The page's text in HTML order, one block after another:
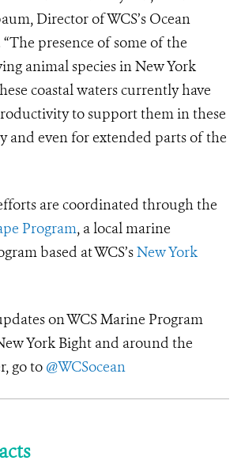
Director of WCS’s Ocean
presence of some of the
animal species in New York
coastal waters currently have
to support them in these
and even for extended parts of the
are coordinated through the
Program, a local marine
based at WCS’sNew York
on WCS Marine Program
York Bight and around the
go to @WCSocean